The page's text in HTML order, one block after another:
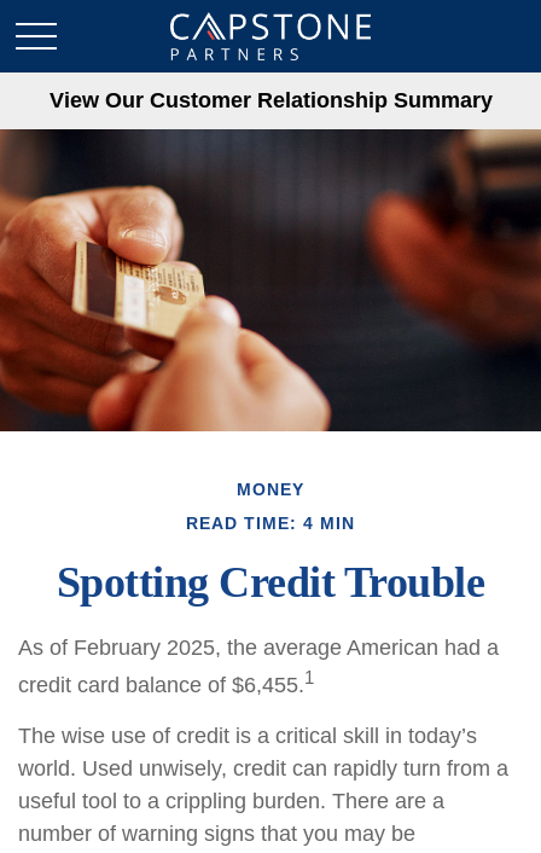
View Our Customer Relationship Summary
MONEY
READ TIME: 4 MIN
Spotting Credit Trouble
As of February 2025, the average American had a
credit card balance of $6,455.1
The wise use of credit is a critical skill in today’s
world. Used unwisely, credit can rapidly turn from a
useful tool to a crippling burden. There are a
number of warning signs that you may be